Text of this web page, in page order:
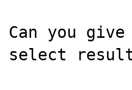
Can you
select